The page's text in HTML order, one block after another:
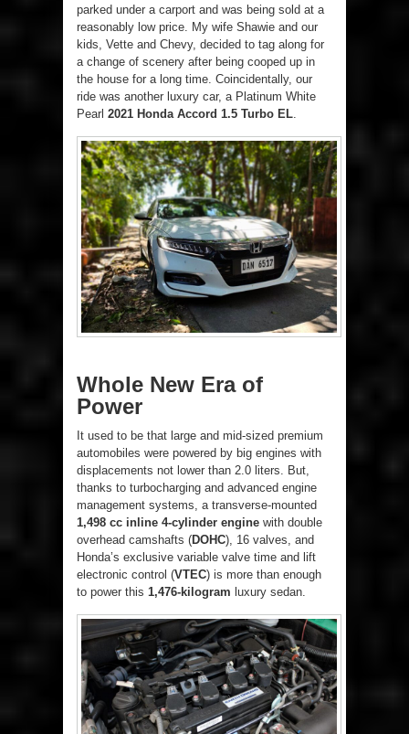
parked under a carport and was being sold at a
reasonably low price. My wife Shawie and our
kids, Vette and Chevy, decided to tag along for
a change of scenery after being cooped up in
the house for a long time. Coincidentally, our
ride was another luxury car, a Platinum White
Pearl 2021 Honda Accord 1.5 Turbo EL
Whole New Era of
Power
It used to be that large and mid-sized premium
automobiles were powered by big engines with
displacements not lower than 2.0 liters. But,
thanks to turbocharging and advanced engine
management systems, a transverse-mounted
1,498 cc inline 4-cylinder engine with double
overhead camshafts (DOHC), 16 valves, and
Honda’s exclusive variable valve time and lift
electronic control (VTEC) is more than enough
to power this 1,476-kilogram luxury sedan.